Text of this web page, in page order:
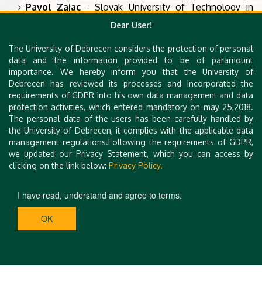
Pavol Zajac - Slovak University of Technology in
Financially supported by EFOP-
3.6.3-VEKOP-16-2017-00002, a
project co-financed by the
Hungarian Government and
European Union through the
European Regional Development
Fund.
Dear User!
The University of Debrecen considers the protection of personal
data and the information provided to be of paramount
importance. We hereby inform you that the University of
Debrecen has reviewed its processes and incorporated the
requirements of GDPR into his own data management and data
protection activities, which entered mandatory on may 25,2018.
The personal data of the users has been carefully handled by
the University of Debrecen, it complies with the applicable data
management regulations.Following the requirements of GDPR,
we updated our Privacy Statement, which you can access by
clicking on the link below: Privacy Policy.
I have read, understand and agree to terms.
OK